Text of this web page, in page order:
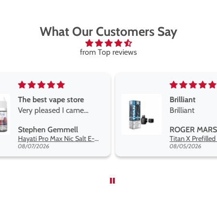
What Our Customers Say
from Top reviews
Brilliant
Brilliant
ROGER MARSHALL
Titan X Prefilled Pods
08/05/2026
Best short fill
range hakuna
so far
Maria
08/04/2026